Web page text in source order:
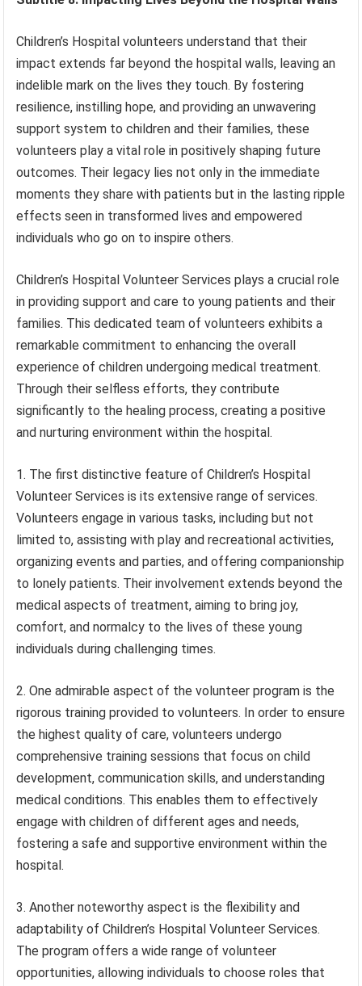
Children’s Hospital volunteers understand that their
impact extends far beyond the hospital walls, leaving an
indelible mark on the lives they touch. By fostering
resilience, instilling hope, and providing an unwavering
support system to children and their families, these
volunteers play a vital role in positively shaping future
outcomes. Their legacy lies not only in the immediate
moments they share with patients but in the lasting ripple
effects seen in transformed lives and empowered
individuals who go on to inspire others.
Children’s Hospital Volunteer Services plays a crucial role
in providing support and care to young patients and their
families. This dedicated team of volunteers exhibits a
remarkable commitment to enhancing the overall
experience of children undergoing medical treatment.
Through their selfless efforts, they contribute
significantly to the healing process, creating a positive
and nurturing environment within the hospital.
1. The first distinctive feature of Children’s Hospital
Volunteer Services is its extensive range of services.
Volunteers engage in various tasks, including but not
limited to, assisting with play and recreational activities,
organizing events and parties, and offering companionship
to lonely patients. Their involvement extends beyond the
medical aspects of treatment, aiming to bring joy,
comfort, and normalcy to the lives of these young
individuals during challenging times.
2. One admirable aspect of the volunteer program is the
rigorous training provided to volunteers. In order to ensure
the highest quality of care, volunteers undergo
comprehensive training sessions that focus on child
development, communication skills, and understanding
medical conditions. This enables them to effectively
engage with children of different ages and needs,
fostering a safe and supportive environment within the
hospital.
3. Another noteworthy aspect is the flexibility and
adaptability of Children’s Hospital Volunteer Services.
The program offers a wide range of volunteer
opportunities, allowing individuals to choose roles that